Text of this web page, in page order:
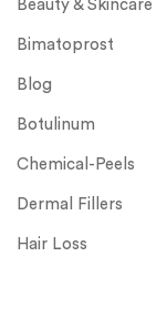
Beauty & Skincare
Bimatoprost
Blog
Botulinum
Chemical-Peels
Dermal Fillers
Hair Loss